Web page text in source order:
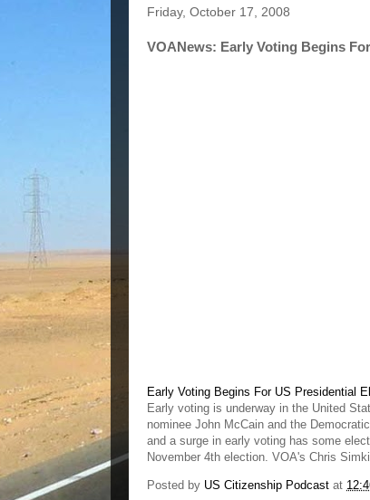
Friday, October 17, 2008
VOANews: Early Voting Begins
Early Voting Begins For US Presidential
Early voting is underway in the United
nominee John McCain and the
and a surge in early voting has some
November 4th election. VOA's Chris
Posted by US Citizenship Podcast at